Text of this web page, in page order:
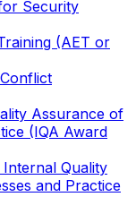
Security
(AET or
Assurance of
(IQA Award
Quality
and Practice